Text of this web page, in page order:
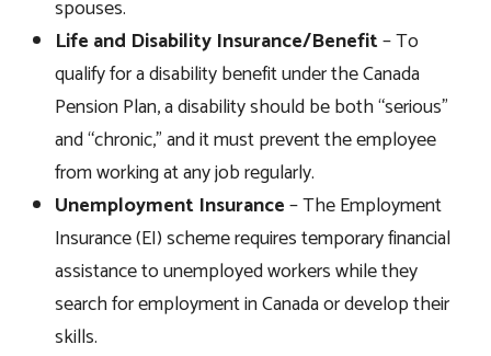
spouses.
Life and Disability Insurance/Benefit– To
qualify for a disability benefit under the Canada
Pension Plan, a disability should be both “serious”
and “chronic,” and it must prevent the employee
from working at any job regularly.
Unemployment Insurance– The Employment
Insurance (EI) scheme requires temporary financial
assistance to unemployed workers while they
search for employment in Canada or develop their
skills.